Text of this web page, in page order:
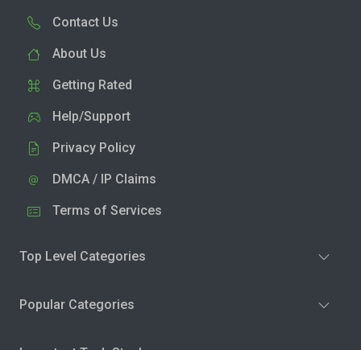
Contact Us
About Us
Getting Rated
Help/Support
Privacy Policy
DMCA / IP Claims
Terms of Services
Top Level Categories
Popular Categories